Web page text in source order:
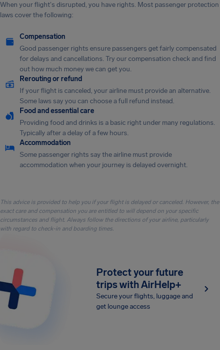
When your flight's disrupted, you have rights. Most passenger protection
laws cover the following:
Compensation
Good passenger rights ensure passengers get fairly compensated
for delays and cancellations. Try our compensation check and find
out how much money we can get you.
Rerouting or refund
If your flight is canceled, your airline must provide an alternative.
Some laws say you can choose a full refund instead.
Food and essential care
Providing food and drinks is a basic right under many regulations.
Typically after a delay of a few hours.
Accommodation
Some passenger rights say the airline must provide
accommodation when your journey is delayed overnight.
This advice is provided to help you if your flight is delayed or canceled. However, the
exact care and compensation you are entitled to will depend on your specific
circumstances and flight. Always follow the directions of your airline, particularly
with regard to check-in and boarding times.
Protect your future
trips with AirHelp+
Secure your flights, luggage and
get lounge access